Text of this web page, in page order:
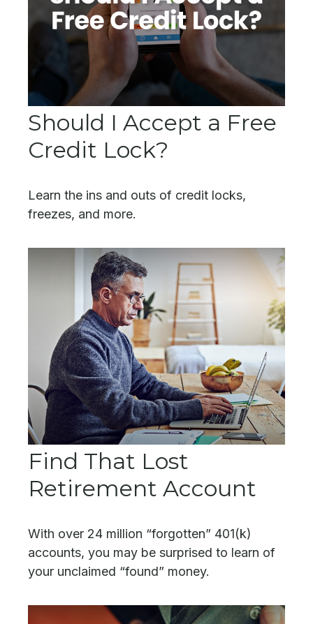
Should I Accept a Free
Credit Lock?
Learn the ins and outs of credit locks,
freezes, and more.
Find That Lost
Retirement Account
With over 24 million “forgotten” 401(k)
accounts, you may be surprised to learn of
your unclaimed “found” money.